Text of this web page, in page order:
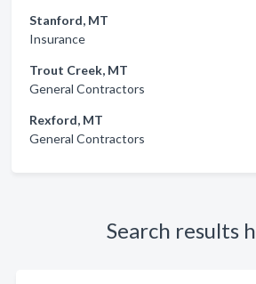
Stanford, MT
Insurance
Trout Creek, MT
General Contractors
Rexford, MT
General Contractors
Search results